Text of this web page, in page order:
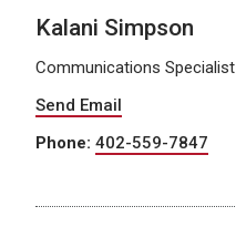
Kalani Simpson
Communications Specialist
Send Email
Phone: 402-559-7847